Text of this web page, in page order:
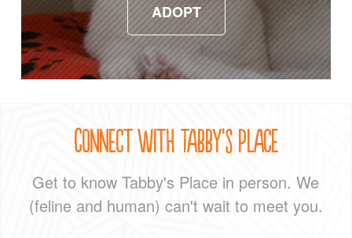
ADOPT
ADOPT
Connect With Tabby's Place
Get to know Tabby's Place in person. We
(feline and human) can't wait to meet you.